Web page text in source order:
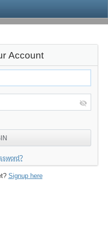
Account
Signup here